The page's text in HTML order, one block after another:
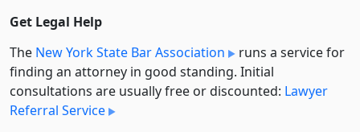
Get Legal Help
The New York State Bar Association
runs a service for
finding an attorney in good standing. Initial
consultations are usually free or discounted: Lawyer
Referral Service